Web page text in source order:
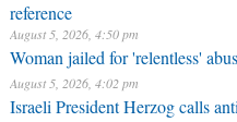
reference
August 5, 2026, 4:50 pm
Woman jailed for 'relentless'
August 5, 2026, 4:02 pm
Israeli President Herzog calls